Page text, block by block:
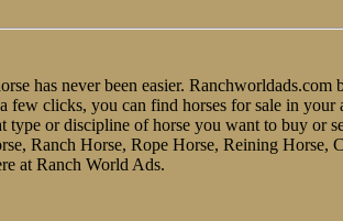
has never been easier.
few clicks, you can find horses for sale in
type or discipline of horse you want to buy or
Ranch Horse, Rope Horse, Reining
at Ranch World Ads.